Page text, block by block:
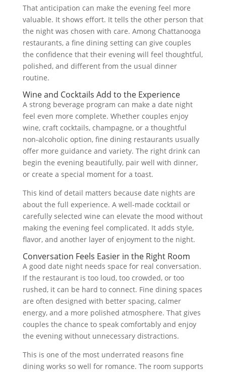
That anticipation can make the evening feel more
valuable. It shows effort. It tells the other person that
the night was chosen with care. Among Chattanooga
restaurants, a fine dining setting can give couples
the confidence that their evening will feel thoughtful,
polished, and different from the usual dinner
routine.
Wine and Cocktails Add to the Experience
A strong beverage program can make a date night
feel even more complete. Whether couples enjoy
wine, craft cocktails, champagne, or a thoughtful
non-alcoholic option, fine dining restaurants usually
offer more guidance and variety. The right drink can
begin the evening beautifully, pair well with dinner,
or create a special moment for a toast.
This kind of detail matters because date nights are
about the full experience. A well-made cocktail or
carefully selected wine can elevate the mood without
making the evening feel complicated. It adds style,
flavor, and another layer of enjoyment to the night.
Conversation Feels Easier in the Right Room
A good date night needs space for real conversation.
If the restaurant is too loud, too crowded, or too
rushed, it can be hard to connect. Fine dining spaces
are often designed with better spacing, calmer
energy, and a more polished atmosphere. That gives
couples the chance to speak comfortably and enjoy
the evening without unnecessary distractions.
This is one of the most underrated reasons fine
dining works so well for romance. The room supports